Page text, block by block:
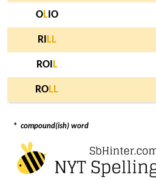
OLIO
RI LL
ROI L
ROLL
* compound(ish) word